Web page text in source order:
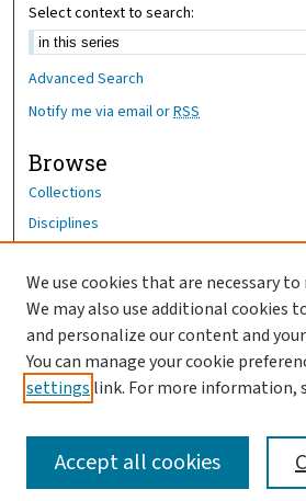
Select context to search:
Advanced Search
Notify me via email orRSS
Browse
Collections
Disciplines
Author Corner
Author FAQ
OhioHealth News Link
We use cookies that are necessary
We may also use additional cookies
and personalize our content and
You can manage your cookie
settings link. For more information,
Accept all cookies